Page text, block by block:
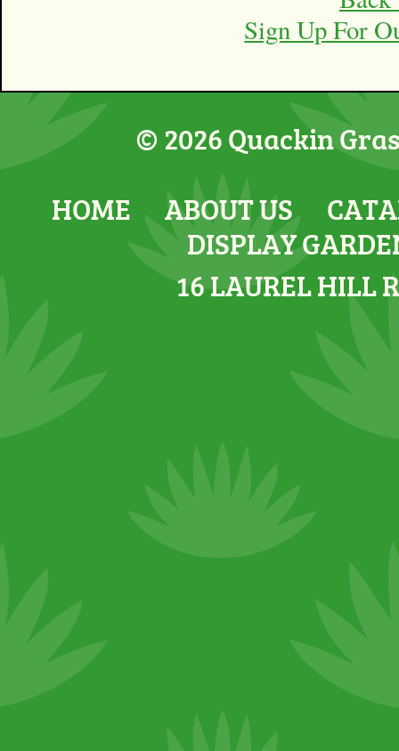
Sign Up For
© 2026 Quackin
HOME
ABOUT US
DISPLAY
16 LAUREL HILL